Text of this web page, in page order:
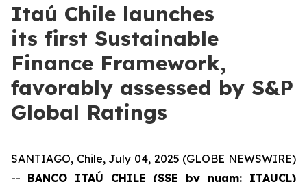
Itaú Chile launches
its first Sustainable
Finance Framework,
favorably assessed by S&P
Global Ratings
SANTIAGO, Chile, July 04, 2025 (GLOBE NEWSWIRE)
-- BANCO ITAÚ CHILE (SSE by nuam: ITAUCL)